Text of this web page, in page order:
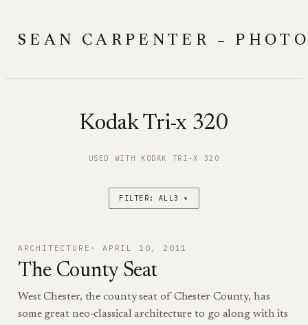
content
SEAN CARPENTER –
Kodak Tri-x 320
USED WITH KODAK TRI-X 320
FILTER: ALL3 ▾
ARCHITECTURE APRIL 10, 2011
The County Seat
West Chester, the county seat of Chester County, has
some great neo-classical architecture to go along with its